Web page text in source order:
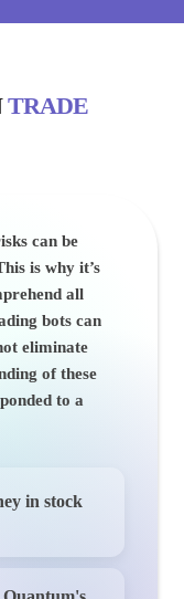
TRADE
can be
is why it’s
all
bots can
eliminate
of these
to a
in stock